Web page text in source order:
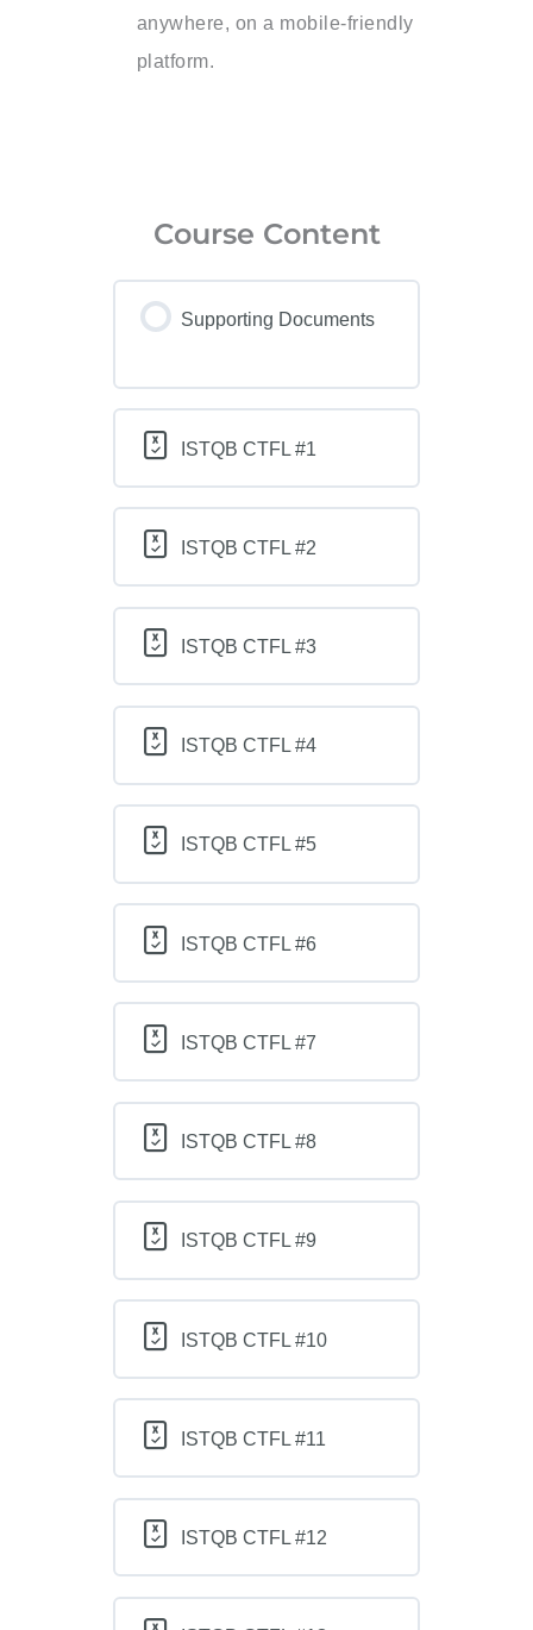
anywhere, on a mobile-friendly
platform.
Course Content
Supporting Documents
ISTQB CTFL #1
ISTQB CTFL #2
ISTQB CTFL #3
ISTQB CTFL #4
ISTQB CTFL #5
ISTQB CTFL #6
ISTQB CTFL #7
ISTQB CTFL #8
ISTQB CTFL #9
ISTQB CTFL #10
ISTQB CTFL #11
ISTQB CTFL #12